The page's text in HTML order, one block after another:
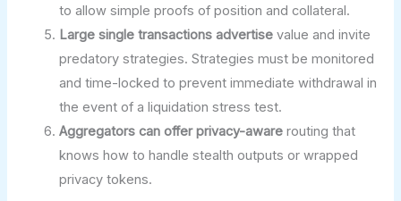
to allow simple proofs of position and collateral.
Large single transactions advertise value and invite
predatory strategies. Strategies must be monitored
and time-locked to prevent immediate withdrawal in
the event of a liquidation stress test.
Aggregators can offer privacy-aware routing that
knows how to handle stealth outputs or wrapped
privacy tokens.